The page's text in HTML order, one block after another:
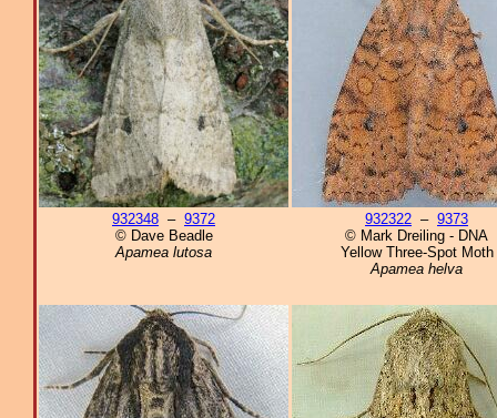
932348 – 9372
© Dave Beadle
Apamea lutosa
932322 – 9373
© Mark Dreiling - DNA
Yellow Three-Spot Moth
Apamea helva